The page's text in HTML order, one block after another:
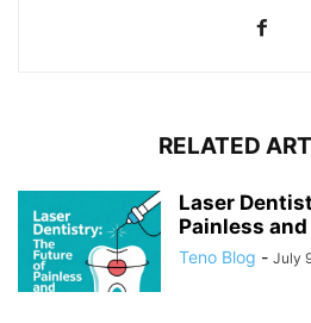
RELATED
Laser
Painless
Teno Blog - July